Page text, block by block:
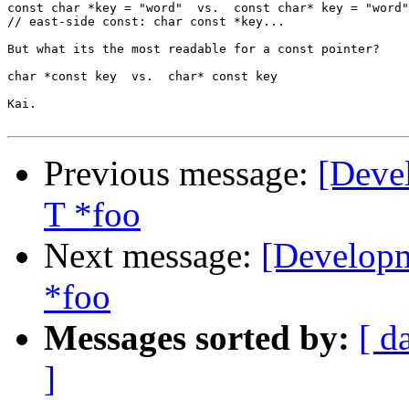
const char *key = "word"  vs.  const char* key = "word"
// east-side const: char const *key...
But what its the most readable for a const pointer?
char *const key  vs.  char* const key
Kai.
Previous message:
T *foo
Next message:
*foo
Messages sorted by: [
]